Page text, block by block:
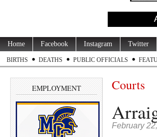
Home Facebook Instagram Twitter
BIRTHS DEATHS PUBLIC OFFICIALS
EMPLOYMENT Courts
February